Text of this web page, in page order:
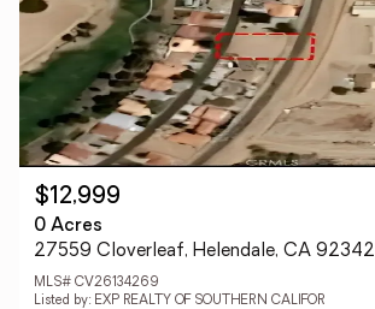
$12,999
0 Acres
27559 Cloverleaf, Helendale, CA 92342
MLS# CV26134269
Listed by: EXP REALTY OF SOUTHERN CALIFOR